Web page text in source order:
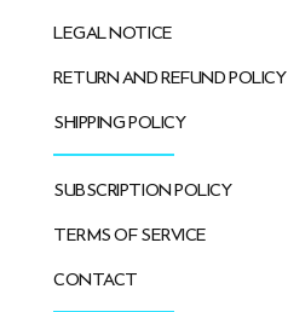
LEGAL NOTICE
RETURN AND REFUND POLICY
SHIPPING POLICY
SUBSCRIPTION POLICY
TERMS OF SERVICE
CONTACT